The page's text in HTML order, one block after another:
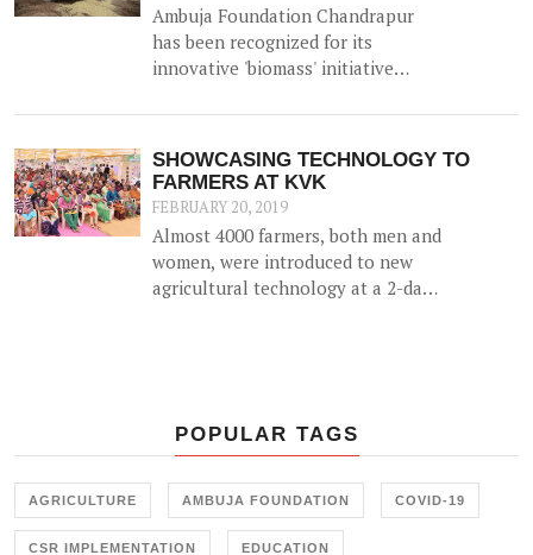
Ambuja Foundation Chandrapur
has been recognized for its
innovative 'biomass' initiative
alternative source of income for
farmers by utilizing agricultural
waste (such as cotton stalk) as fuel
for industrial usage.
SHOWCASING TECHNOLOGY TO
FARMERS AT KVK
FEBRUARY 20, 2019
Almost 4000 farmers, both men and
women, were introduced to new
agricultural technology at a 2-day
Junagadh.
POPULAR TAGS
AGRICULTURE AMBUJA FOUNDATION COVID-19
CSR IMPLEMENTATION EDUCATION